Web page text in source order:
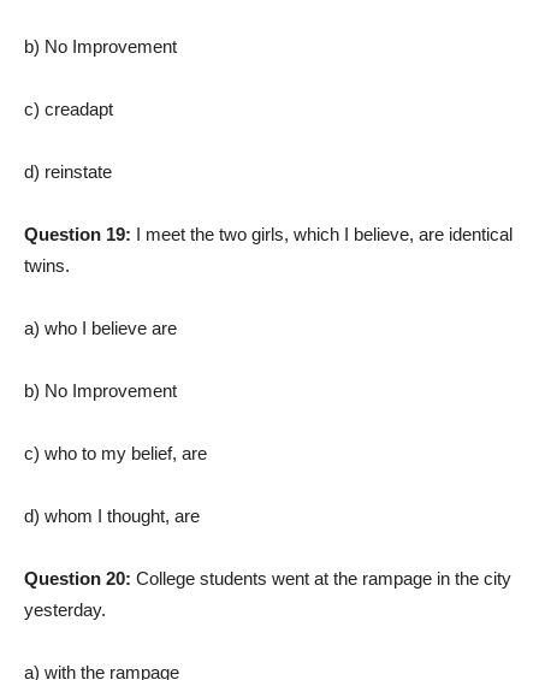
b) No Improvement
c) creadapt
d) reinstate
Question 19: I meet the two girls, which I believe, are identical
twins.
a) who I believe are
b) No Improvement
c) who to my belief, are
d) whom I thought, are
Question 20: College students went at the rampage in the city
yesterday.
a) with the rampage